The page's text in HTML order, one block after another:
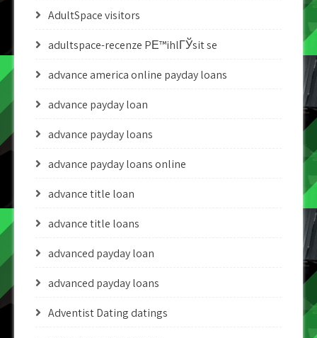
AdultSpace visitors
adultspace-recenze PЕ™ihlГЎsit se
advance america online payday loans
advance payday loan
advance payday loans
advance payday loans online
advance title loan
advance title loans
advanced payday loan
advanced payday loans
Adventist Dating datings